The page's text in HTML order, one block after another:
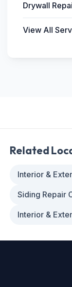
Drywall
View All
Related
Interior &
Siding Repair
Interior &